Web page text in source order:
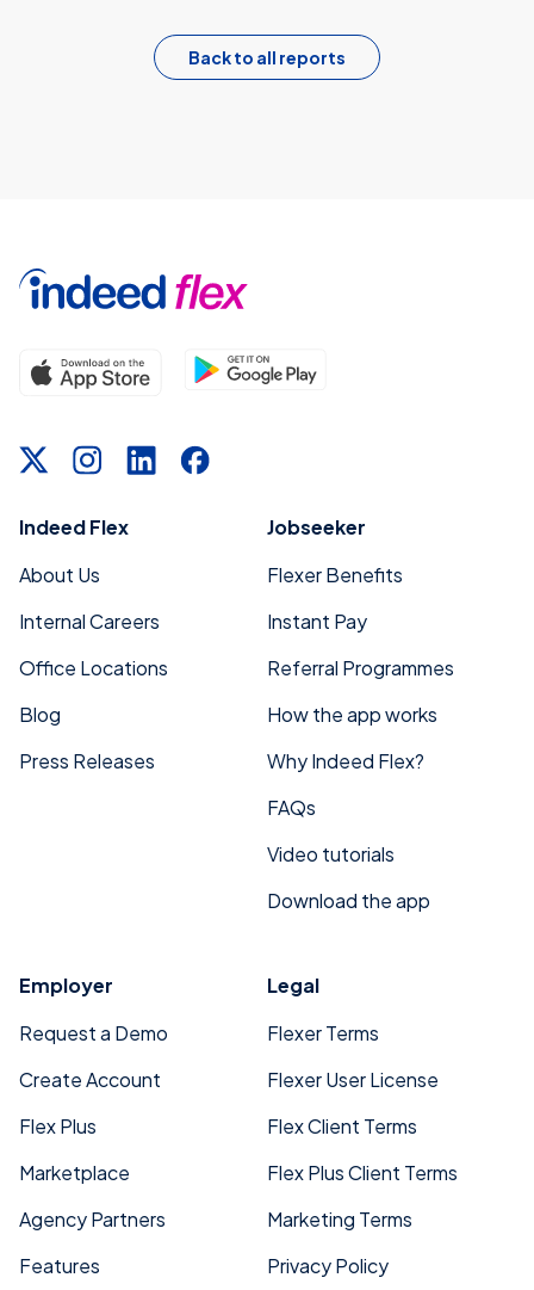
Back to all reports
Indeed Flex
About Us
Internal Careers
Office Locations
Blog
Press Releases
Jobseeker
Flexer Benefits
Instant Pay
Referral Programmes
How the app works
Why Indeed Flex?
FAQs
Video tutorials
Download the app
Employer
Request a Demo
Create Account
Flex Plus
Marketplace
Agency Partners
Features
Legal
Flexer Terms
Flexer User License
Flex Client Terms
Flex Plus Client Terms
Marketing Terms
Privacy Policy